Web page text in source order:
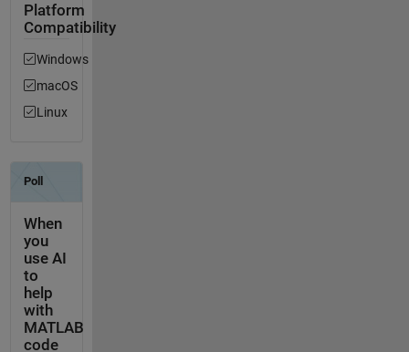
Platform
Compatibility
Windows
macOS
Linux